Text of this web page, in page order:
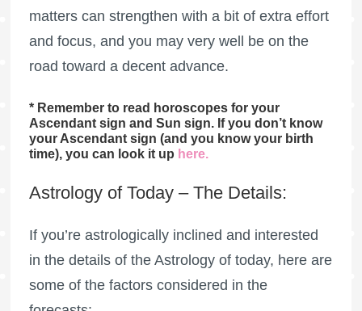
matters can strengthen with a bit of extra effort
and focus, and you may very well be on the
road toward a decent advance.
* Remember to read horoscopes for your
Ascendant sign and Sun sign. If you don’t know
your Ascendant sign (and you know your birth
time), you can look it up here.
Astrology of Today – The Details:
If you’re astrologically inclined and interested
in the details of the Astrology of today, here are
some of the factors considered in the